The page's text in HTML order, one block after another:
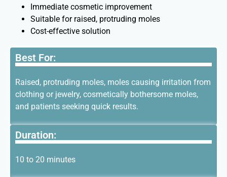
Immediate cosmetic improvement
Suitable for raised, protruding moles
Cost-effective solution
Best For:
Raised, protruding moles, moles causing irritation from
clothing or jewelry, cosmetically bothersome moles,
and patients seeking quick results.
Duration:
10 to 20 minutes